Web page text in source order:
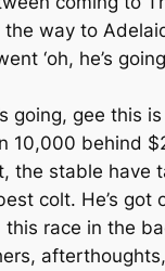
the way to
‘oh, he’s
going, gee this
10,000 behind
the stable have
colt. He’s
race in the